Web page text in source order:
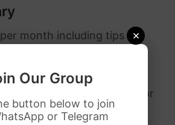
×
Our Group
button below to join
or Telegram
month including tips
Spa Staff Jobs
Spain often sponsor visas for
workers.